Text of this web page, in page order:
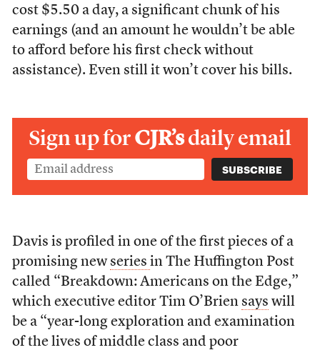
cost $5.50 a day, a significant chunk of his
earnings (and an amount he wouldn’t be able
to afford before his first check without
assistance). Even still it won’t cover his bills.
Sign up forCJR’sdaily email
Davis is profiled in one of the first pieces of a
promising new series in The Huffington Post
called “Breakdown: Americans on the Edge,”
which executive editor Tim O’Brien says will
be a “year-long exploration and examination
of the lives of middle class and poor